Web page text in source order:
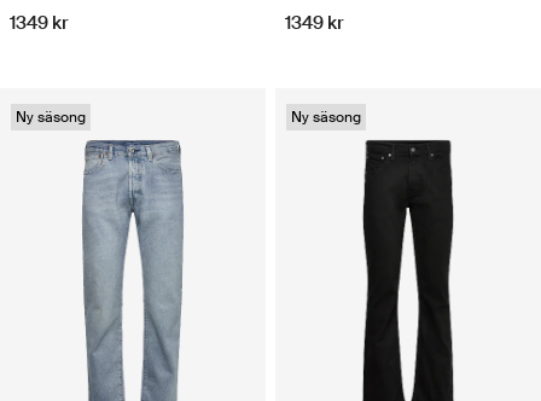
1349 kr 1349 kr
Ny säsong Ny säsong